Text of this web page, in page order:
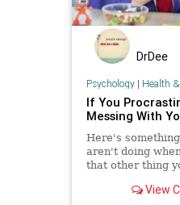
DrDee
Psychology| Health
If You
Messing With
Here's
aren't doing
that other thing
View